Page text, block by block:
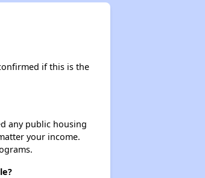
if this is the
any public housing
your income.